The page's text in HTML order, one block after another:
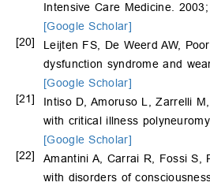
Intensive Care Medicine.
[Google Scholar]
[20]
Leijten FS, De Weerd AW,
dysfunction syndrome and
[Google Scholar]
[21]
Intiso D, Amoruso L, Zarrelli
with critical illness
[Google Scholar]
[22]
Amantini A, Carrai R, Fossi S,
with disorders of